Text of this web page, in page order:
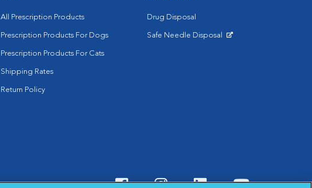
All Prescription Products
Prescription Products For Dogs
Prescription Products For Cats
Shipping Rates
Return Policy
Drug Disposal
Safe Needle Disposal
Visit VCA Animal Hospitals
Visit VCA Animal
Visit VCA Animal
Visit VCA